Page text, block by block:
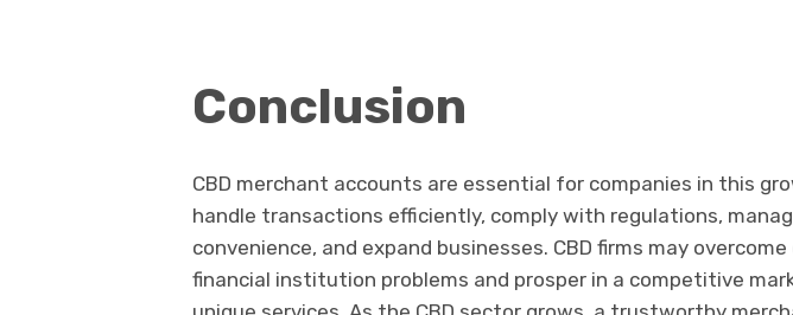
Conclusion
CBD merchant accounts are essential for companies in this
handle transactions efficiently, comply with regulations,
convenience, and expand businesses. CBD firms may
financial institution problems and prosper in a competitive